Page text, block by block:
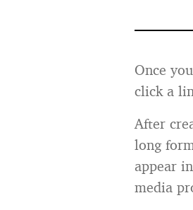
Once
click a
After
long
appear
media